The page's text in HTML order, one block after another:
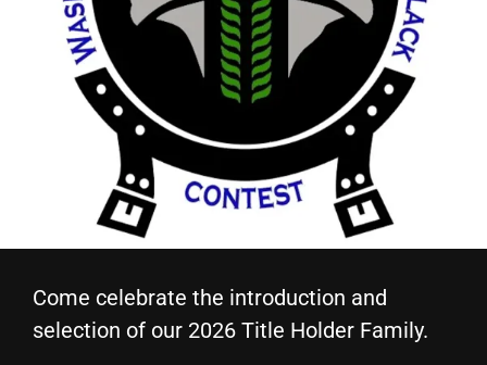
Come celebrate the introduction and
selection of our 2026 Title Holder Family.